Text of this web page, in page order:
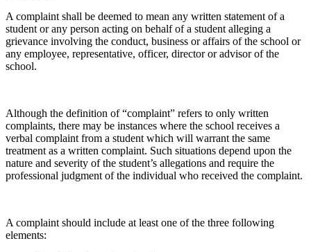
A complaint shall be deemed to mean any written statement of a
student or any person acting on behalf of a student alleging a
grievance involving the conduct, business or affairs of the school or
any employee, representative, officer, director or advisor of the
school.
Although the definition of “complaint” refers to only written
complaints, there may be instances where the school receives a
verbal complaint from a student which will warrant the same
treatment as a written complaint. Such situations depend upon the
nature and severity of the student’s allegations and require the
professional judgment of the individual who received the complaint.
A complaint should include at least one of the three following
elements: